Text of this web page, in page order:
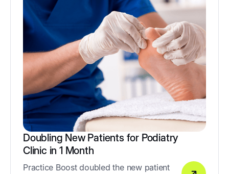
Doubling New Patients for Podiatry
Clinic in 1 Month
Practice Boost doubled the new patient